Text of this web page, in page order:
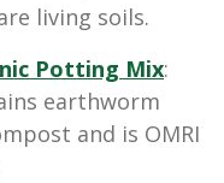
living soils.
Potting Mix:
earthworm
and is OMRI